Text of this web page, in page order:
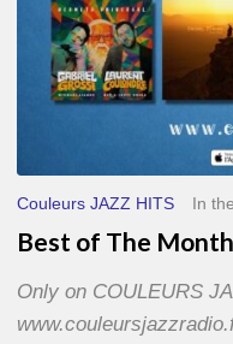
Couleurs JAZZ HITS In
Best of The
Only on COULEURS